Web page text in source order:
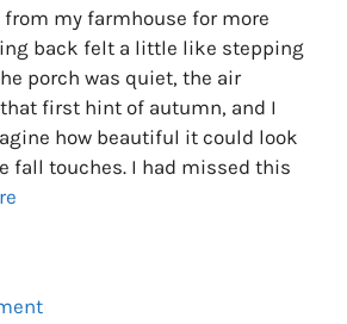
from my farmhouse for more
back felt a little like stepping
porch was quiet, the air
first hint of autumn, and I
how beautiful it could look
fall touches. I had missed this